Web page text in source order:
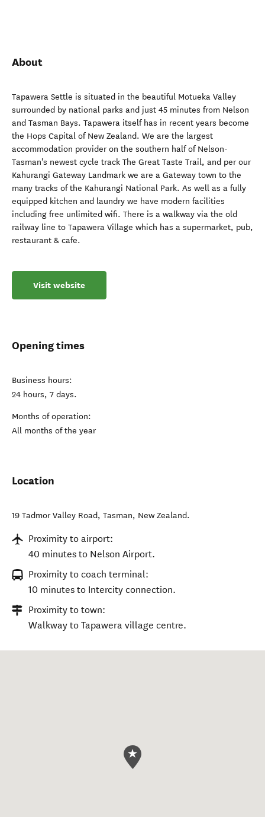
About
Tapawera Settle is situated in the beautiful Motueka Valley
surrounded by national parks and just 45 minutes from Nelson
and Tasman Bays. Tapawera itself has in recent years become
the Hops Capital of New Zealand. We are the largest
accommodation provider on the southern half of Nelson-
Tasman's newest cycle track The Great Taste Trail, and per our
Kahurangi Gateway Landmark we are a Gateway town to the
many tracks of the Kahurangi National Park. As well as a fully
equipped kitchen and laundry we have modern facilities
including free unlimited wifi. There is a walkway via the old
railway line to Tapawera Village which has a supermarket, pub,
restaurant & cafe.
Visit website
Opening times
Business hours:
24 hours, 7 days.
Months of operation:
All months of the year
Location
19 Tadmor Valley Road, Tasman, New Zealand.
Proximity to airport:
40 minutes to Nelson Airport.
Proximity to coach terminal:
10 minutes to Intercity connection.
Proximity to town:
Walkway to Tapawera village centre.